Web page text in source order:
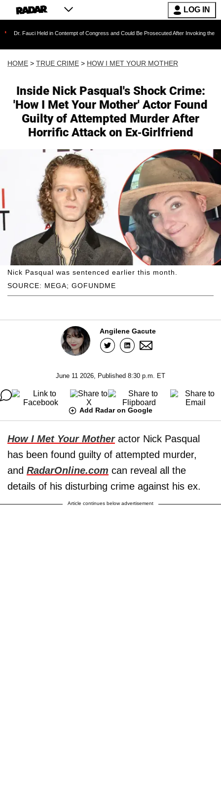
LOG IN
in Contempt of Congress and Could Be Prosecuted After Invoking the Fifth Amendment
HOME > TRUE CRIME > HOW I MET YOUR MOTHER
Inside Nick Pasqual's Shock Crime:
'How I Met Your Mother' Actor Found
Guilty of Attempted Murder After
Horrific Attack on Ex-Girlfriend
SOURCE: MEGA; GOFUNDME
Nick Pasqual was sentenced earlier this month.
Angilene Gacute
June 11 2026, Published 8:30 p.m. ET
Add Radar on Google
How I Met Your Mother actor Nick Pasqual
has been found guilty of attempted murder,
and RadarOnline.com can reveal all the
details of his disturbing crime against his ex.
Article continues below advertisement